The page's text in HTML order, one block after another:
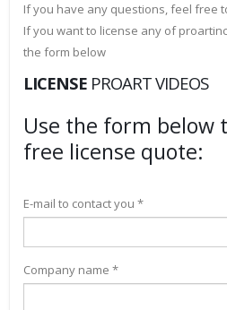
If you have any questions, feel free
If you want to license any of
the form below
LICENSE PROART VIDEOS
Use the form below
free license quote:
E-mail to contact you *
Company name *